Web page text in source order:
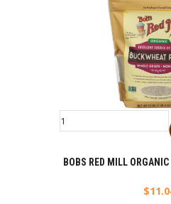
BOBS RED MILL
$